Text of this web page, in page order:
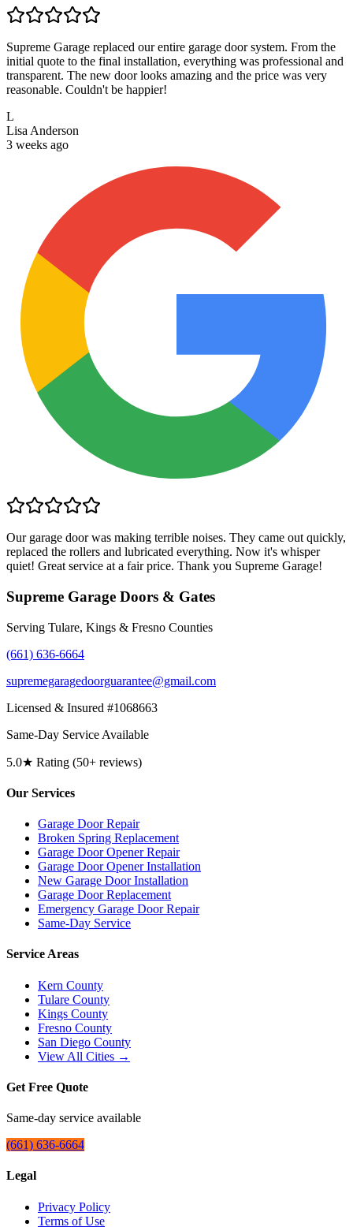
Supreme Garage replaced our entire garage door system. From the
initial quote to the final installation, everything was professional and
transparent. The new door looks amazing and the price was very
reasonable. Couldn't be happier!
L
Lisa Anderson
3 weeks ago
Our garage door was making terrible noises. They came out quickly,
replaced the rollers and lubricated everything. Now it's whisper
quiet! Great service at a fair price. Thank you Supreme Garage!
Supreme Garage Doors & Gates
Serving Tulare, Kings & Fresno Counties
(661) 636-6664
supremegaragedoorguarantee@gmail.com
Licensed & Insured #1068663
Same-Day Service Available
5.0★ Rating (50+ reviews)
Our Services
Garage Door Repair
Broken Spring Replacement
Garage Door Opener Repair
Garage Door Opener Installation
New Garage Door Installation
Garage Door Replacement
Emergency Garage Door Repair
Same-Day Service
Service Areas
Kern County
Tulare County
Kings County
Fresno County
San Diego County
View All Cities →
Get Free Quote
Same-day service available
(661) 636-6664
Legal
Privacy Policy
Terms of Use